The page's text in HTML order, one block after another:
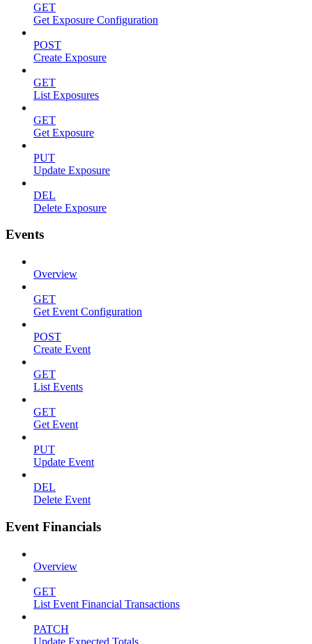
GET
Get Exposure Configuration
POST
Create Exposure
GET
List Exposures
GET
Get Exposure
PUT
Update Exposure
DEL
Delete Exposure
Events
Overview
GET
Get Event Configuration
POST
Create Event
GET
List Events
GET
Get Event
PUT
Update Event
DEL
Delete Event
Event Financials
Overview
GET
List Event Financial Transactions
PATCH
Update Expected Totals